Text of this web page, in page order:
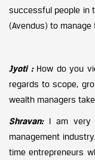
successful people in
(Avendus) to manage
Jyoti :How do you
regards to scope,
wealth managers
Shravan:I am very
management
time entrepreneurs